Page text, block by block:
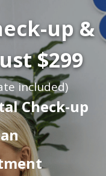
up &
$299
Check-up
included)